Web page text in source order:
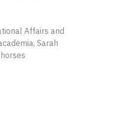
Affairs and
Sarah